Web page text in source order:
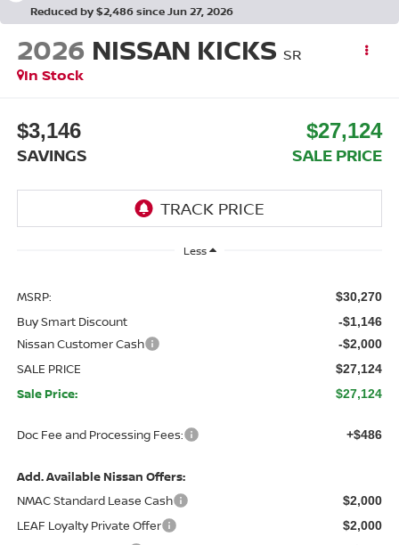
Reduced by $2,486 since Jun 27, 2026
2026 NISSAN KICKS SR
In Stock
$3,146
SAVINGS
$27,124
SALE PRICE
Less
MSRP: $30,270
Buy Smart Discount -$1,146
Nissan Customer Cash -$2,000
SALE PRICE $27,124
Sale Price: $27,124
Doc Fee and Processing Fees: +$486
Add. Available Nissan Offers:
NMAC Standard Lease Cash
$2,000
LEAF Loyalty Private Offer $2,000